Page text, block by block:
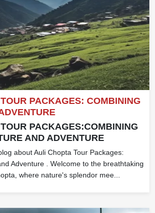
PACKAGES: COMBINING
PACKAGES:COMBINING
AND ADVENTURE
about Auli Chopta Tour Packages:
Adventure . Welcome to the breathtaking
where nature's splendor mee...